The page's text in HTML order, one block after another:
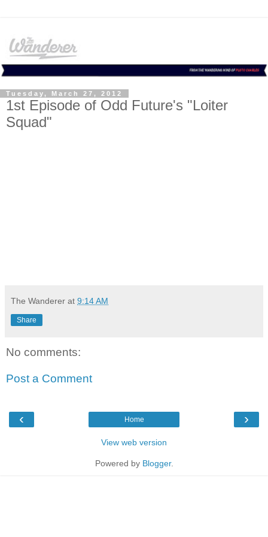
Tuesday, March 27, 2012
1st Episode of Odd Future's "Loiter
Squad"
The Wanderer at 9:14 AM
Share
No comments:
Post a Comment
‹ ›
Home
View web version
Powered by Blogger.